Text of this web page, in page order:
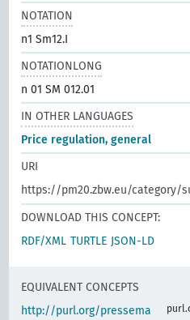
NOTATION
n1 Sm12.I
NOTATIONLONG
n 01 SM 012.01
IN OTHER LANGUAGES
Price regulation, general
URI
https://pm20.zbw.eu/category/
DOWNLOAD THIS CONCEPT:
RDF/XML TURTLE JSON-LD
EQUIVALENT CONCEPTS
http://purl.org/pressema